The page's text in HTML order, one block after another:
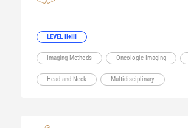
LEVEL II+III
Imaging Methods Oncologic Imaging
Head and Neck Multidisciplinary